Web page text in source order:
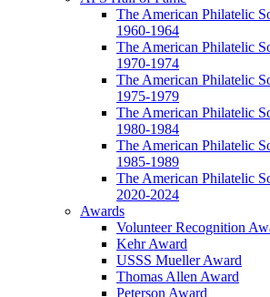
The American Philatelic
1960-1964
The American Philatelic
1970-1974
The American Philatelic
1975-1979
The American Philatelic
1980-1984
The American Philatelic
1985-1989
The American Philatelic
2020-2024
Awards
Volunteer Recognition
Kehr Award
USSS Mueller Award
Thomas Allen Award
Peterson Award